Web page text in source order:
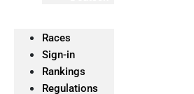
Races
Sign-in
Rankings
Regulations